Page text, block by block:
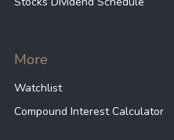
More
Watchlist
Compound Interest Calculator